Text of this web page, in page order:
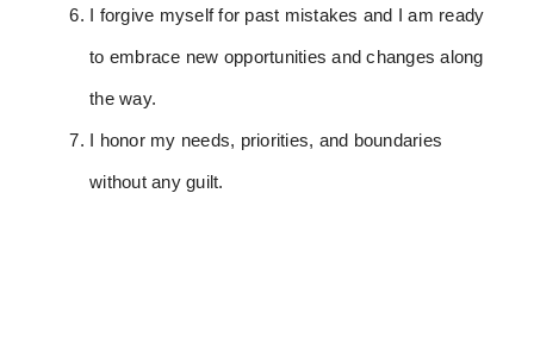
I forgive myself for past mistakes and I am ready
to embrace new opportunities and changes along
the way.
I honor my needs, priorities, and boundaries
without any guilt.